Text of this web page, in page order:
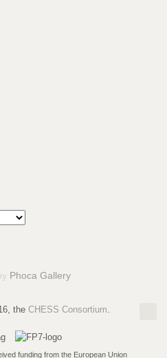
Phoca Gallery
the CHESS Consortium
funding from the European Union